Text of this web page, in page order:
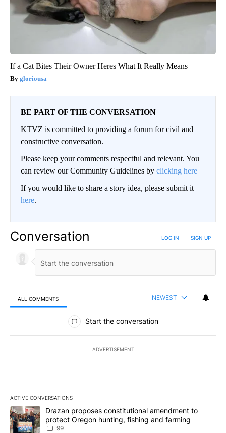
If a Cat Bites Their Owner Heres What It Really Means
gloriousa
BE PART OF THE CONVERSATION
KTVZ is committed to providing a forum for civil and
constructive conversation.
Please keep your comments respectful and relevant. You
can review our Community Guidelines by clicking here
If you would like to share a story idea, please submit it
here.
Conversation LOG IN SIGN UP
ALL COMMENTS NEWEST
All Comments
Start the conversation
ADVERTISEMENT
ACTIVE CONVERSATIONS
The following is a list of the most commented articles in the last
A trending article titled "Drazan proposes constitutional
Drazan proposes constitutional amendment to
protect Oregon hunting, fishing and farming
99